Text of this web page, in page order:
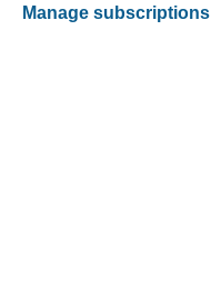
Manage subscriptions